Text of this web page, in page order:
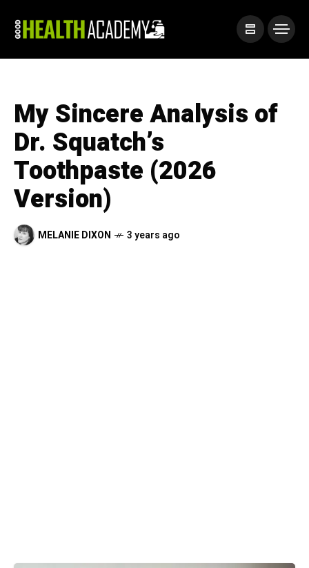
My Sincere Analysis of
Dr. Squatch’s
Toothpaste (2026
Version)
MELANIE DIXON 3 years ago